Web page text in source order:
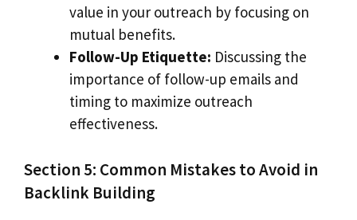
value in your outreach by focusing on
mutual benefits.
Follow-Up Etiquette: Discussing the
importance of follow-up emails and
timing to maximize outreach
effectiveness.
Section 5: Common Mistakes to Avoid in
Backlink Building